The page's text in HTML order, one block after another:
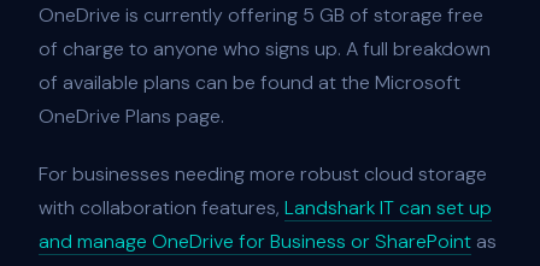
OneDrive is currently offering 5 GB of storage free
of charge to anyone who signs up. A full breakdown
of available plans can be found at the Microsoft
OneDrive Plans page.
For businesses needing more robust cloud storage
with collaboration features, Landshark IT can set up
and manage OneDrive for Business or SharePoint as